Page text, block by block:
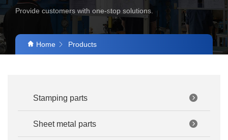
Provide customers with one-stop solutions.
Home Products
Stamping parts
Sheet metal parts